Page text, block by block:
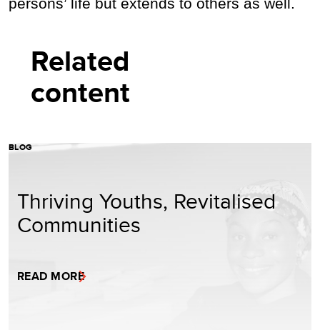
Related
content
BLOG
Thriving Youths, Revitalised
Communities
READ MORE